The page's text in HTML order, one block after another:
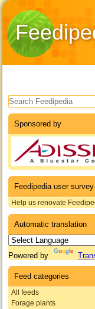
Search form
Sponsored by
Feedipedia user survey
Help us renovate
Automatic translation
Powered by
Feed categories
All feeds
Forage plants